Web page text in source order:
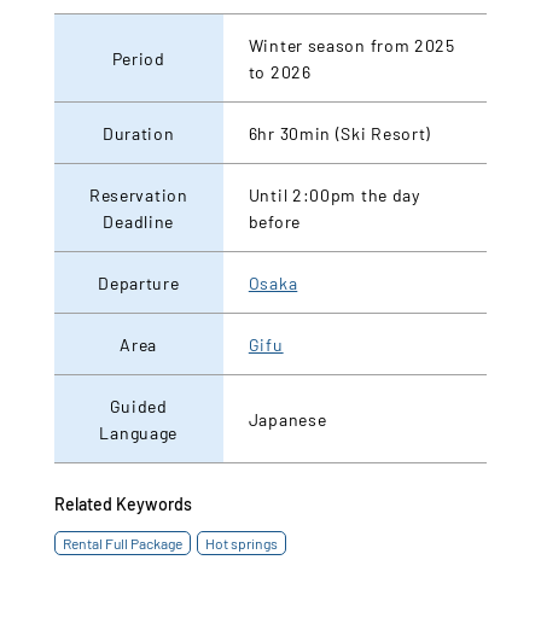
Period
Winter season from 2025
to 2026
Duration 6hr 30min (Ski Resort)
Reservation
Deadline
Until 2:00pm the day
before
Departure Osaka
Area Gifu
Guided
Language
Japanese
Related Keywords
Rental Full Package Hot springs